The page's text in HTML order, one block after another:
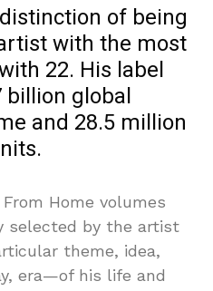
of being
with the most
22. His label
billion global
and 28.5 million
From Home volumes
selected by the artist
theme, idea,
era—of his life and